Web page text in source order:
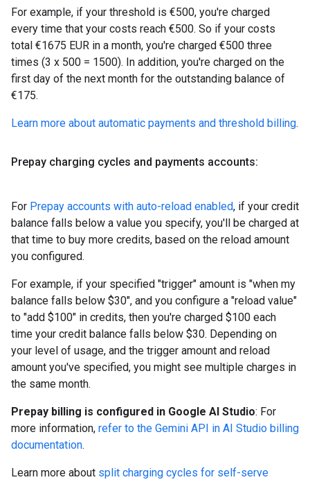
For example, if your threshold is €500, you're charged
every time that your costs reach €500. So if your costs
total €1675 EUR in a month, you're charged €500 three
times (3 x 500 = 1500). In addition, you're charged on the
first day of the next month for the outstanding balance of
€175.
Learn more about automatic payments and threshold billing.
Prepay charging cycles and payments accounts:
For Prepay accounts with auto-reload enabled, if your credit
balance falls below a value you specify, you'll be charged at
that time to buy more credits, based on the reload amount
you configured.
For example, if your specified "trigger" amount is "when my
balance falls below $30", and you configure a "reload value"
to "add $100" in credits, then you're charged $100 each
time your credit balance falls below $30. Depending on
your level of usage, and the trigger amount and reload
amount you've specified, you might see multiple charges in
the same month.
Prepay billing is configured in Google AI Studio: For
more information, refer to the Gemini API in AI Studio billing
documentation.
Learn more about split charging cycles for self-serve